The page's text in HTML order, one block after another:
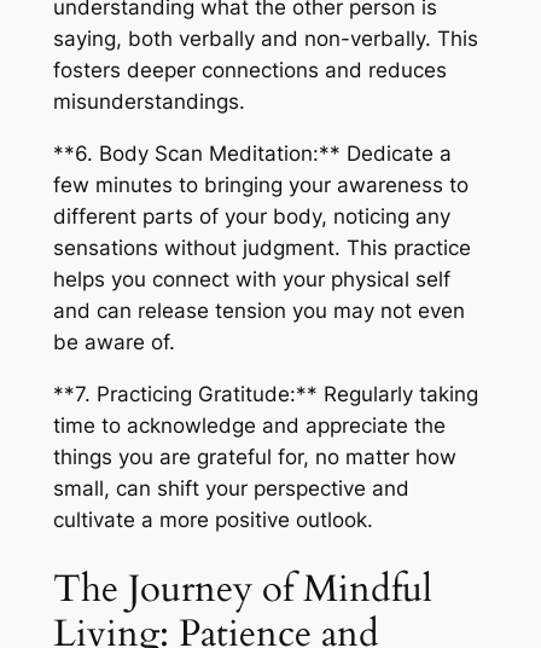
understanding what the other person is
saying, both verbally and non-verbally. This
fosters deeper connections and reduces
misunderstandings.
**6. Body Scan Meditation:** Dedicate a
few minutes to bringing your awareness to
different parts of your body, noticing any
sensations without judgment. This practice
helps you connect with your physical self
and can release tension you may not even
be aware of.
**7. Practicing Gratitude:** Regularly taking
time to acknowledge and appreciate the
things you are grateful for, no matter how
small, can shift your perspective and
cultivate a more positive outlook.
The Journey of Mindful
Living: Patience and